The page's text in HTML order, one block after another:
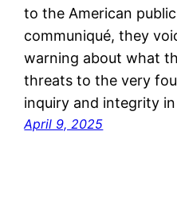
to the American
communiqué, they
warning about what
threats to the very
inquiry and integrity
April 9, 2025